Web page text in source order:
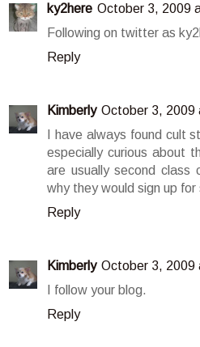
ky2here October 3, 2009
Following on twitter as
Reply
Kimberly October 3, 2009
I have always found cult
especially curious about
are usually second class
why they would sign up
Reply
Kimberly October 3, 2009
I follow your blog.
Reply